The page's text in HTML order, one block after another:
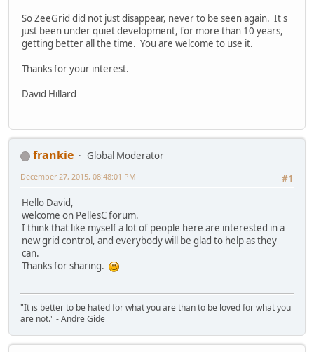
So ZeeGrid did not just disappear, never to be seen again. It's
just been under quiet development, for more than 10 years,
getting better all the time. You are welcome to use it.
Thanks for your interest.
David Hillard
frankie
Global Moderator
#1
December 27, 2015, 08:48:01 PM
Hello David,
welcome on PellesC forum.
I think that like myself a lot of people here are interested in a
new grid control, and everybody will be glad to help as they
can.
Thanks for sharing.
"It is better to be hated for what you are than to be loved for what you
are not." - Andre Gide